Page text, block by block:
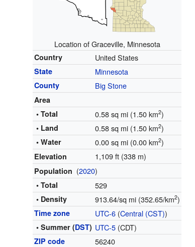
Location of Graceville, Minnesota
Country United States
State Minnesota
County Big Stone
Area
• Total
0.58 sq mi (1.50 km2)
• Land 0.58 sq mi (1.50 km2)
• Water 0.00 sq mi (0.00 km2)
Elevation 1,109 ft (338 m)
Population (2020)
• Total 529
• Density 913.64/sq mi (352.65/km2)
Time zone UTC-6 (Central (CST))
• Summer (DST) UTC-5 (CDT)
ZIP code 56240